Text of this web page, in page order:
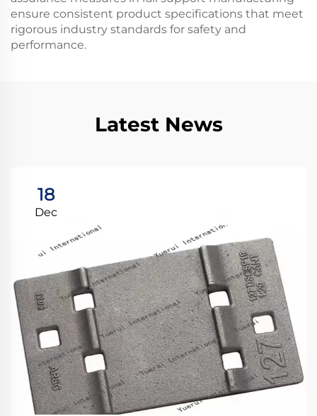
ensure consistent product specifications that meet
rigorous industry standards for safety and
performance.
Latest News
18
Dec